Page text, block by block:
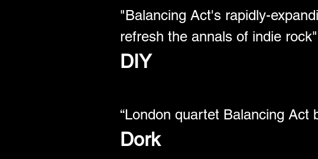
"Balancing Act's rapidly-
refresh the annals of indie rock"
DIY
“London quartet Balancing Act
Dork